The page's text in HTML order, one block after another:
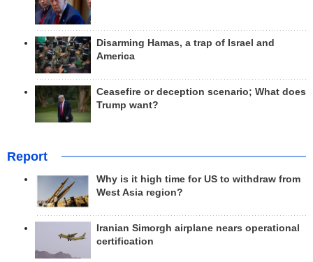
Disarming Hamas, a trap of Israel and
America
Ceasefire or deception scenario; What does
Trump want?
Report
Why is it high time for US to withdraw from
West Asia region?
Iranian Simorgh airplane nears operational
certification